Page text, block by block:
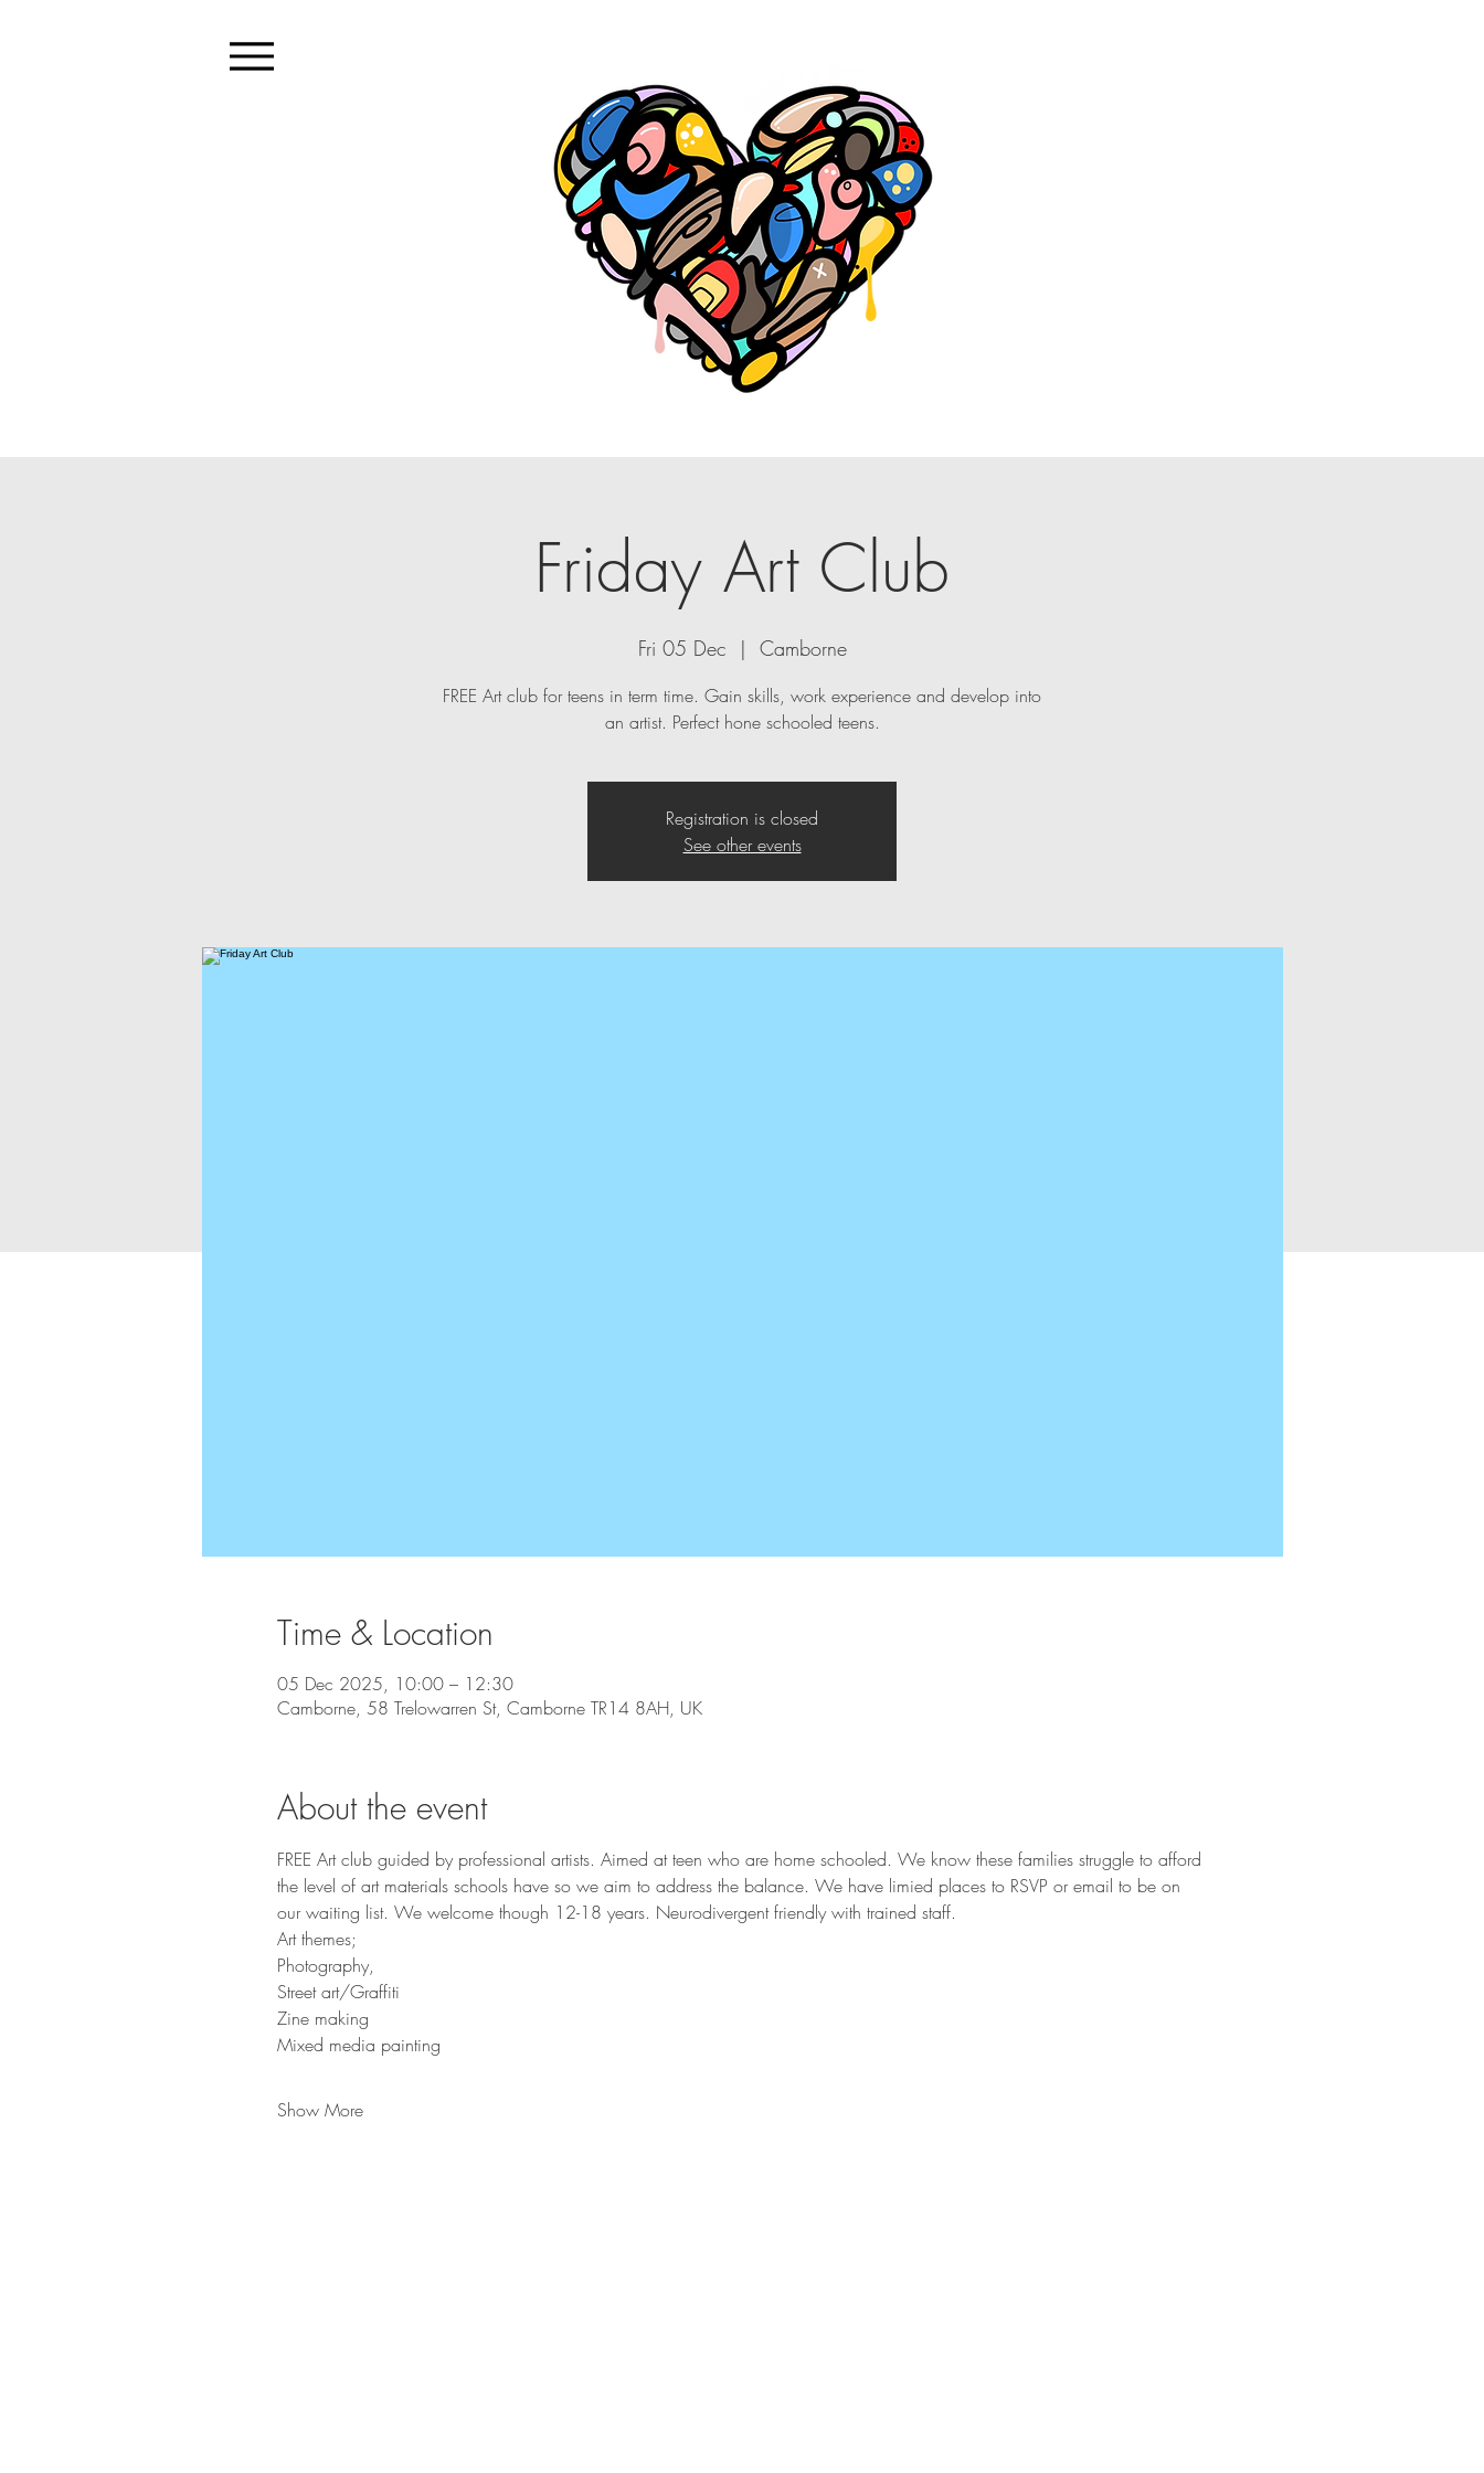
Friday Art Club
Fri 05 Dec
  |
Camborne
FREE Art club for teens in term time. Gain skills, work experience and develop into
an artist. Perfect hone schooled teens.
Registration is closed
See other events
Time & Location
05 Dec 2025, 10:00 – 12:30
Camborne, 58 Trelowarren St, Camborne TR14 8AH, UK
About the event
FREE Art club guided by professional artists. Aimed at teen who are home schooled. We know these families struggle to afford
the level of art materials schools have so we aim to address the balance. We have limied places to RSVP or email to be on
our waiting list. We welcome though 12-18 years. Neurodivergent friendly with trained staff.
Art themes;
Photography,
Street art/Graffiti
Zine making
Mixed media painting
Show More